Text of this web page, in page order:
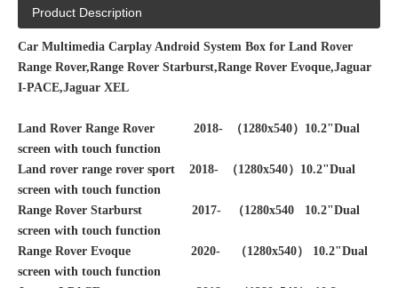
Product Description
Car Multimedia Carplay Android System Box for Land Rover
Range Rover,Range Rover Starburst,Range Rover Evoque,Jaguar
I-PACE,Jaguar XEL
Land Rover Range Rover 2018- （1280x540）10.2"Dual
screen with touch function
Land rover range rover sport 2018-
（1280x540）10.2"Dual
screen with touch function
Range Rover Starburst 2017- （1280x540 10.2"Dual
screen with touch function
Range Rover Evoque 2020- （1280x540） 10.2"Dual
screen with touch function